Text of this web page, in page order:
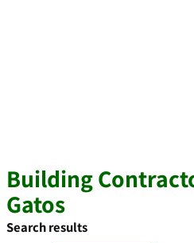
Building
Gatos
Search results